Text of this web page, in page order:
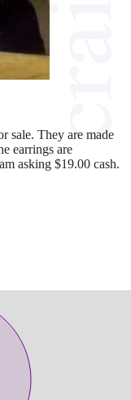
sale. They are made
earrings are
asking $19.00 cash.